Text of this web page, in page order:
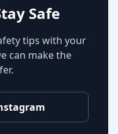
Safe
tips with your
can make the